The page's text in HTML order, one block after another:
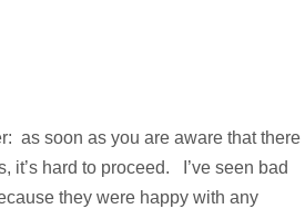
as soon as you are aware that there
it’s hard to proceed. I’ve seen bad
they were happy with any